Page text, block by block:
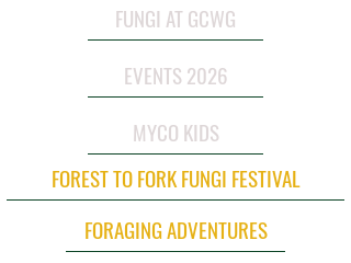
FUNGI AT GCWG
EVENTS 2026
MYCO KIDS
FOREST TO FORK FUNGI FESTIVAL
FORAGING ADVENTURES